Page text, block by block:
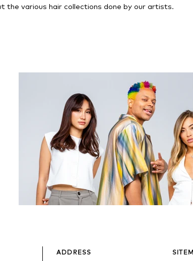
the various hair collections done by our artists.
ADDRESS